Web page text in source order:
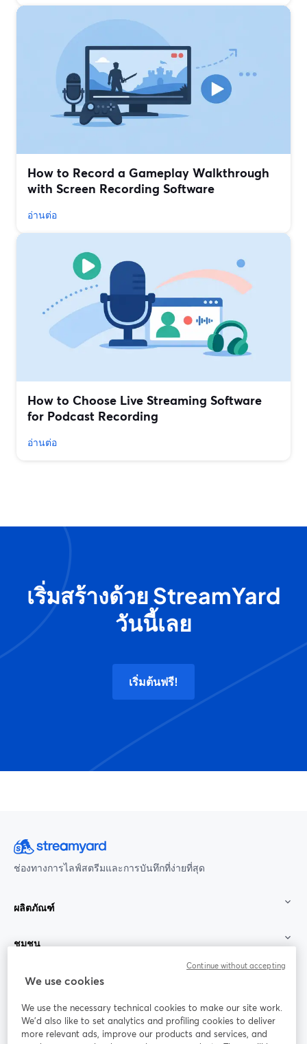
How to Record a Gameplay Walkthrough
with Screen Recording Software
อ่านต่อ
How to Choose Live Streaming Software
for Podcast Recording
อ่านต่อ
เริ่มสร้างด้วย StreamYard
วันนี้เลย
เริ่มต้นฟรี!
ช่องทางการไลฟ์สตรีมและการบันทึกที่ง่ายที่สุด
ผลิตภัณฑ์
ชุมชน
StreamYard สำหรับ
ร่วมงานกับเรา
We use cookies
We use the necessary technical cookies to make our site work.
We'd also like to set analytics and profiling cookies to deliver
more relevant ads, improve our products and services, and
Continue without accepting